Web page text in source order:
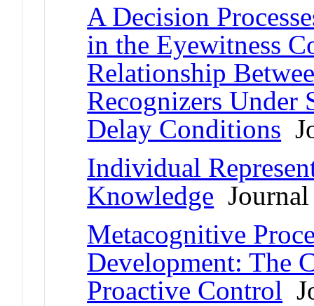
A Decision
in the Eyewitness
Relationship
Recognizers Under
Delay Conditions
Individual
Knowledge
Metacognitive
Development: The
Proactive Control